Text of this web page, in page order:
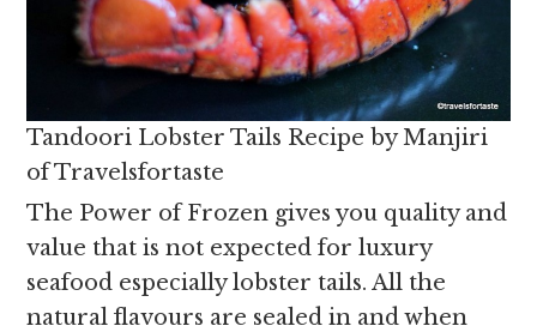
Tandoori Lobster Tails Recipe by Manjiri
of Travelsfortaste
The Power of Frozen gives you quality and
value that is not expected for luxury
seafood especially lobster tails. All the
natural flavours are sealed in and when